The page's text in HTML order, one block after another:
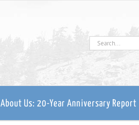
Search
for:
About Us: 20-Year Anniversary Report